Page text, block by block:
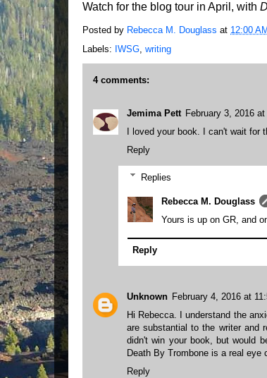
Watch for the blog tour in April, with
Posted by Rebecca M. Douglass at 12:00 AM
Labels: IWSG, writing
4 comments:
Jemima Pett February 3, 2016 at
I loved your book. I can't wait
Reply
Replies
Rebecca M. Douglass
Yours is up on GR, and
Reply
Unknown February 4, 2016 at
Hi Rebecca. I understand the
are substantial to the writer and
didn't win your book, but would
Death By Trombone is a real eye
Reply